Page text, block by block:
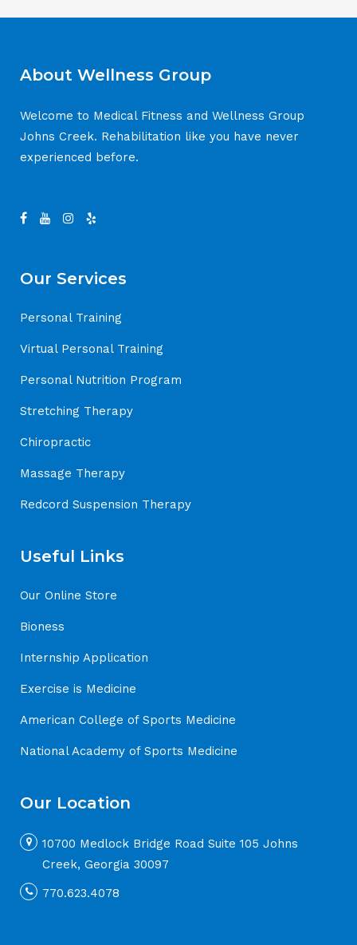
About Wellness Group
Welcome to Medical Fitness and Wellness Group
Johns Creek. Rehabilitation like you have never
experienced before.
Our Services
Personal Training
Virtual Personal Training
Personal Nutrition Program
Stretching Therapy
Chiropractic
Massage Therapy
Redcord Suspension Therapy
Useful Links
Our Online Store
Bioness
Internship Application
Exercise is Medicine
American College of Sports Medicine
National Academy of Sports Medicine
Our Location
10700 Medlock Bridge Road Suite 105 Johns
Creek, Georgia 30097
770.623.4078